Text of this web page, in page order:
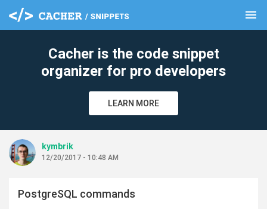
menu
Cacher is the code snippet
organizer for pro developers
LEARN MORE
kymbrik
12/20/2017 - 10:48 AM
PostgreSQL commands
clear